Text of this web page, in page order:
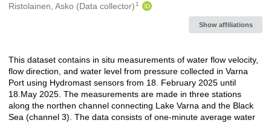
Ristolainen, Asko (Data collector) 1
Show affiliations
Description
This dataset contains in situ measurements of water flow velocity,
flow direction, and water level from pressure collected in Varna
Port using Hydromast sensors from 18. February 2025 until
18.May 2025. The measurements are made in three stations
along the northen channel connecting Lake Varna and the Black
Sea (channel 3). The data consists of one-minute average water